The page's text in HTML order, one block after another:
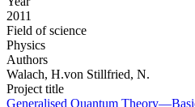
2011
Field of science
Physics
Authors
Walach, H.von Stillfried, N.
Project title
Generalised Quantum